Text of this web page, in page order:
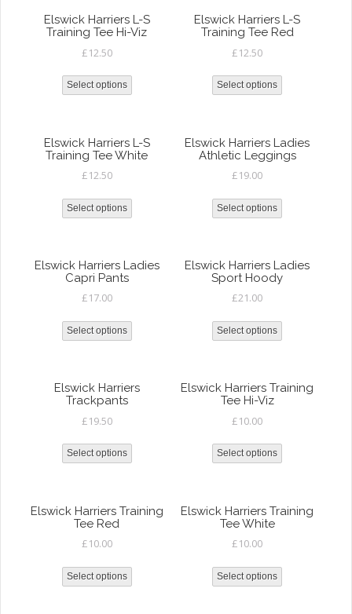
Elswick Harriers L-S
Training Tee Hi-Viz
£12.50
Select options
Elswick Harriers L-S
Training Tee Red
£12.50
Select options
Elswick Harriers L-S
Training Tee White
£12.50
Select options
Elswick Harriers Ladies
Athletic Leggings
£19.00
Select options
Elswick Harriers Ladies
Capri Pants
£17.00
Select options
Elswick Harriers Ladies
Sport Hoody
£21.00
Select options
Elswick Harriers
Trackpants
£19.50
Select options
Elswick Harriers Training
Tee Hi-Viz
£10.00
Select options
Elswick Harriers Training
Tee Red
£10.00
Select options
Elswick Harriers Training
Tee White
£10.00
Select options